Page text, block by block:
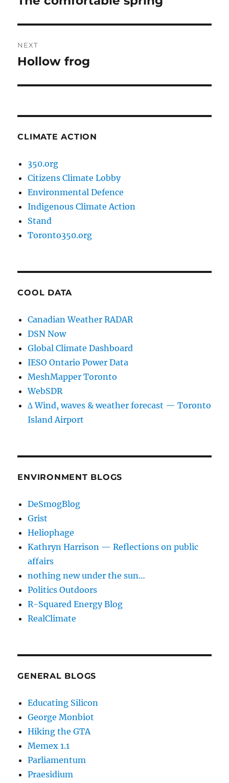
NEXT
Next
Hollow frog
CLIMATE ACTION
350.org
Citizens Climate Lobby
Environmental Defence
Indigenous Climate Action
Stand
Toronto350.org
COOL DATA
Canadian Weather RADAR
DSN Now
Global Climate Dashboard
IESO Ontario Power Data
MeshMapper Toronto
WebSDR
∆ Wind, waves & weather forecast — Toronto
Island Airport
ENVIRONMENT BLOGS
DeSmogBlog
Grist
Heliophage
Kathryn Harrison — Reflections on public
affairs
nothing new under the sun…
Politics Outdoors
R-Squared Energy Blog
RealClimate
GENERAL BLOGS
Educating Silicon
George Monbiot
Hiking the GTA
Memex 1.1
Parliamentum
Praesidium